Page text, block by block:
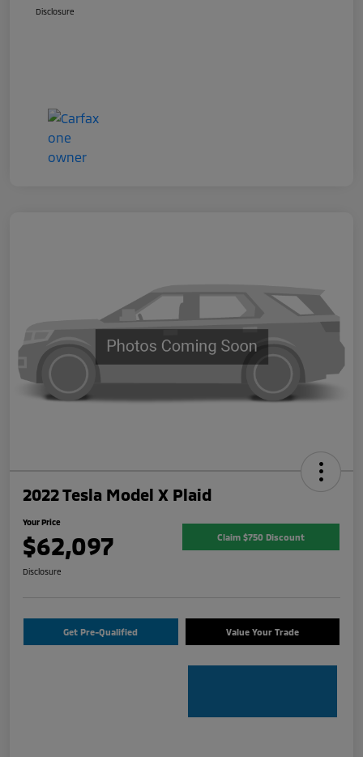
Disclosure
2022 Tesla Model X Plaid
Your Price
$62,097 Claim $750 Discount
Disclosure
Get Pre-Qualified Value Your Trade